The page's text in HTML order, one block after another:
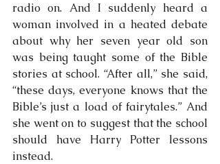
radio on. And I suddenly heard a
woman involved in a heated debate
about why her seven year old son
was being taught some of the Bible
stories at school. “After all,” she said,
“these days, everyone knows that the
Bible’s just a load of fairytales.” And
she went on to suggest that the school
should have Harry Potter lessons
instead.